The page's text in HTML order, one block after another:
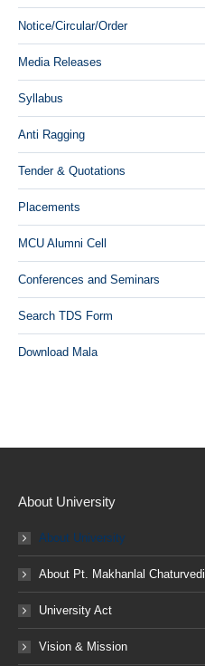
Notice/Circular/Order
Media Releases
Syllabus
Anti Ragging
Tender & Quotations
Placements
MCU Alumni Cell
Conferences and Seminars
Search TDS Form
Download Mala
About University
About University
About Pt. Makhanlal Chaturvedi
University Act
Vision & Mission